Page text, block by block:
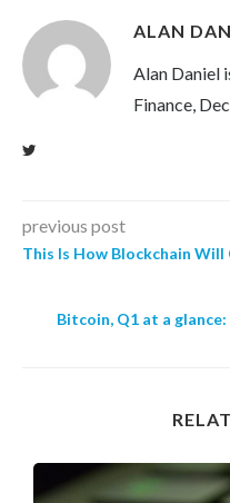
ALAN
Alan Daniel
Finance,
previous post
This Is How Blockchain
Bitcoin, Q1 at a